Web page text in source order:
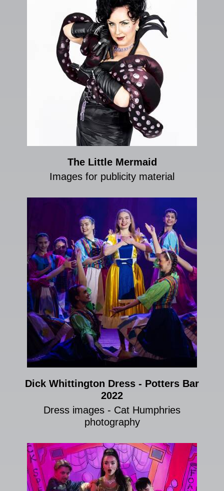
The Little Mermaid
Images for publicity material
Dick Whittington Dress - Potters Bar
2022
Dress images - Cat Humphries
photography